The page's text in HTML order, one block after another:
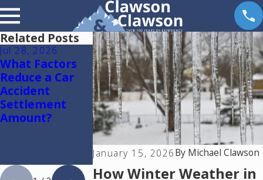
January 15, 2026By Michael Clawson
How Winter Weather in
Related Posts
Jul 28, 2026
What Factors
Reduce a Car
Accident
Settlement
Amount?
Jul 15, 2026
Where Should
You Go for
Medical
Treatment
After a Car
Accident in
Colorado
Springs?
May 18, 2026
Hurt by a
Driving Car
Colorado?
This